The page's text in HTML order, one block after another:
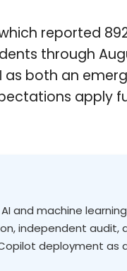
reported
through
as both an
apply
and machine
independent audit,
deployment as